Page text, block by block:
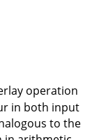
operation
in both input
to the